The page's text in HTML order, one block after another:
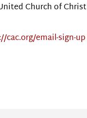
Church of Christ
cac.org/email-sign-up